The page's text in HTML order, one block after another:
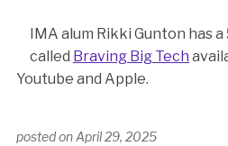
IMA alum Rikki Gunton has
called Braving Big Tech
Youtube and Apple.
posted onApril 29, 2025